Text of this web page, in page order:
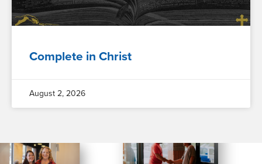
Complete in Christ
August 2, 2026